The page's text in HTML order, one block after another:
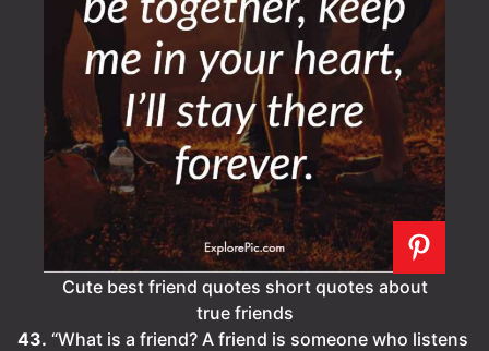
Cute best friend quotes short quotes about
true friends
43. “What is a friend? A friend is someone who listens